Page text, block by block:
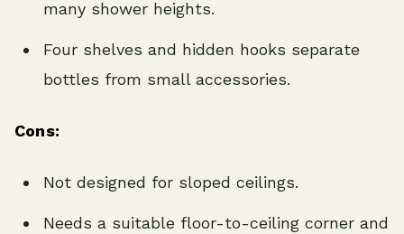
many shower heights.
Four shelves and hidden hooks separate
bottles from small accessories.
Cons:
Not designed for sloped ceilings.
Needs a suitable floor-to-ceiling corner and